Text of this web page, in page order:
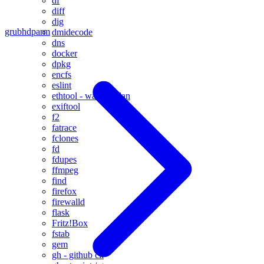
diff
dig
dmidecode
dns
docker
dpkg
encfs
eslint
ethtool - wake on lan
exiftool
f2
fatrace
fclones
fd
fdupes
ffmpeg
find
firefox
firewalld
flask
Fritz!Box
fstab
gem
gh - github cli
grubhdparm